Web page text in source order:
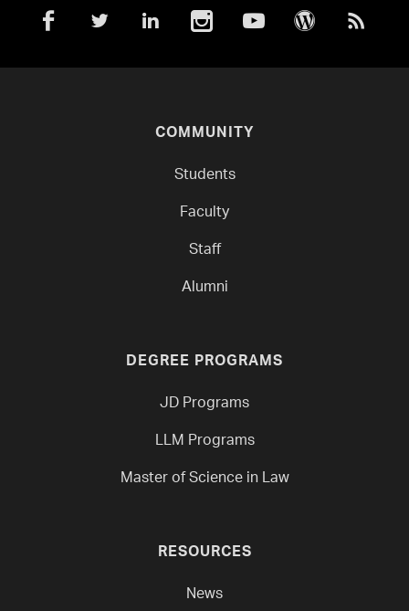
COMMUNITY
Students
Faculty
Staff
Alumni
DEGREE PROGRAMS
JD Programs
LLM Programs
Master of Science in Law
RESOURCES
News